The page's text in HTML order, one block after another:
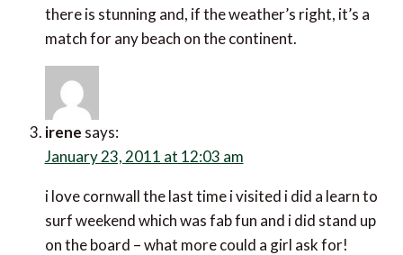
there is stunning and, if the weather’s right, it’s a
match for any beach on the continent.
irene says:
January 23, 2011 at 12:03 am
i love cornwall the last time i visited i did a learn to
surf weekend which was fab fun and i did stand up
on the board – what more could a girl ask for!